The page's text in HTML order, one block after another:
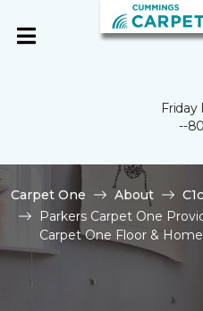
Friday
--
Carpet One About
Parkers Carpet One
Carpet One Floor & Home